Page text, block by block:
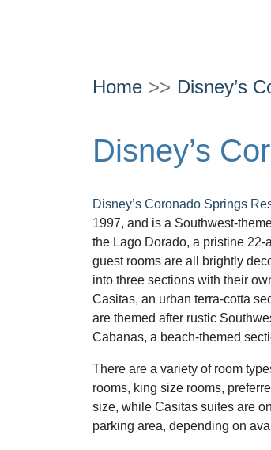
Home Disney’s
Disney’s
Disney’s Coronado Springs
1997, and is a Southwest-
the Lago Dorado, a pristine
guest rooms are all brightly
into three sections with their
Casitas, an urban terra-cotta
are themed after rustic
Cabanas, a beach-themed
There are a variety of room
rooms, king size rooms,
size, while Casitas suites are
parking area, depending on